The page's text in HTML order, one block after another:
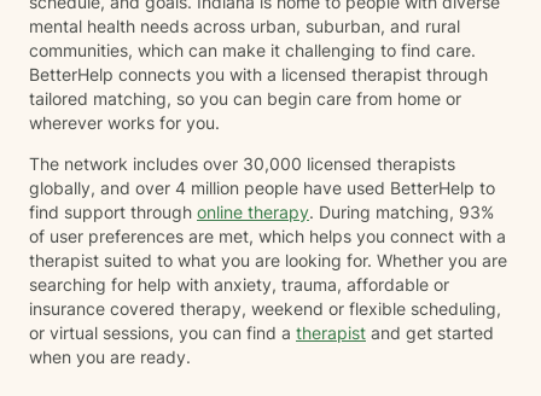
mental health needs across urban, suburban, and rural
communities, which can make it challenging to find care.
BetterHelp connects you with a licensed therapist through
tailored matching, so you can begin care from home or
wherever works for you.
The network includes over 30,000 licensed therapists
globally, and over 4 million people have used BetterHelp to
find support through online therapy. During matching, 93%
of user preferences are met, which helps you connect with a
therapist suited to what you are looking for. Whether you are
searching for help with anxiety, trauma, affordable or
insurance covered therapy, weekend or flexible scheduling,
or virtual sessions, you can find a therapist and get started
when you are ready.